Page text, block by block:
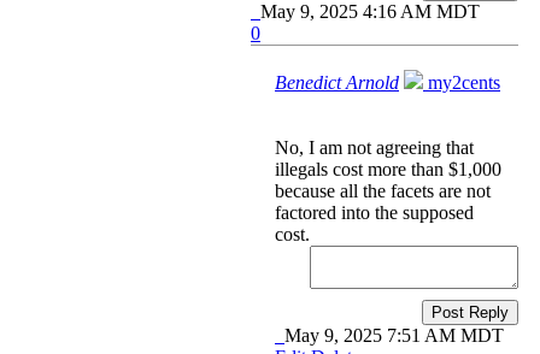
May 9, 2025 4:16 AM MDT
0
Benedict Arnold my2cents
No, I am not agreeing that
illegals cost more than $1,000
because all the facets are not
factored into the supposed
cost.
Post Reply
May 9, 2025 7:51 AM MDT